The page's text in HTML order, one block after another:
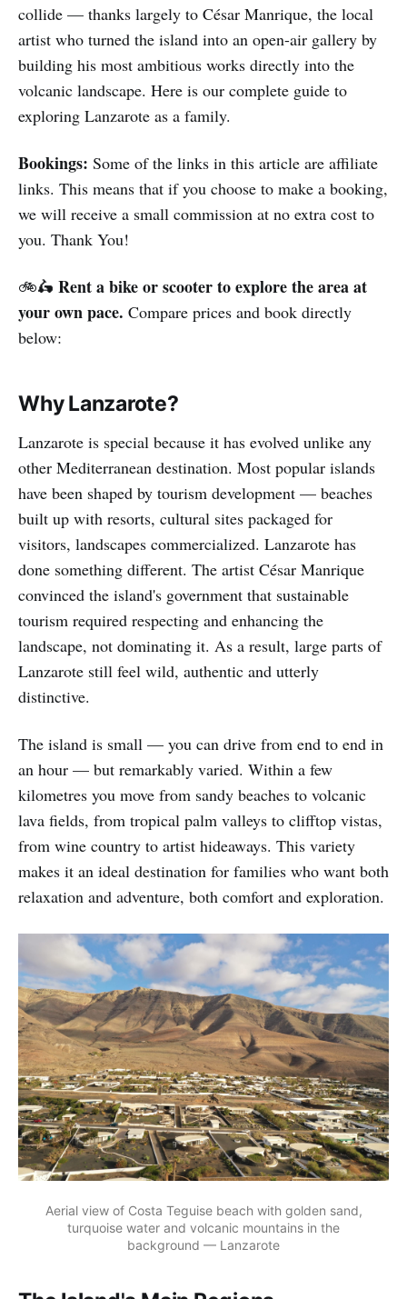
collide — thanks largely to César Manrique, the local
artist who turned the island into an open-air gallery by
building his most ambitious works directly into the
volcanic landscape. Here is our complete guide to
exploring Lanzarote as a family.
Bookings: Some of the links in this article are affiliate
links. This means that if you choose to make a booking,
we will receive a small commission at no extra cost to
you. Thank You!
🚲🛵 Rent a bike or scooter to explore the area at
your own pace. Compare prices and book directly
below:
Why Lanzarote?
Lanzarote is special because it has evolved unlike any
other Mediterranean destination. Most popular islands
have been shaped by tourism development — beaches
built up with resorts, cultural sites packaged for
visitors, landscapes commercialized. Lanzarote has
done something different. The artist César Manrique
convinced the island's government that sustainable
tourism required respecting and enhancing the
landscape, not dominating it. As a result, large parts of
Lanzarote still feel wild, authentic and utterly
distinctive.
The island is small — you can drive from end to end in
an hour — but remarkably varied. Within a few
kilometres you move from sandy beaches to volcanic
lava fields, from tropical palm valleys to clifftop vistas,
from wine country to artist hideaways. This variety
makes it an ideal destination for families who want both
relaxation and adventure, both comfort and exploration.
Aerial view of Costa Teguise beach with golden sand,
turquoise water and volcanic mountains in the
background — Lanzarote